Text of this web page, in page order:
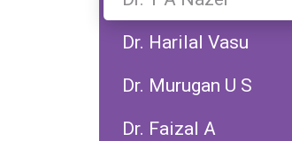
Dr. Harilal Vasu
Dr. Murugan U S
Dr. Faizal A